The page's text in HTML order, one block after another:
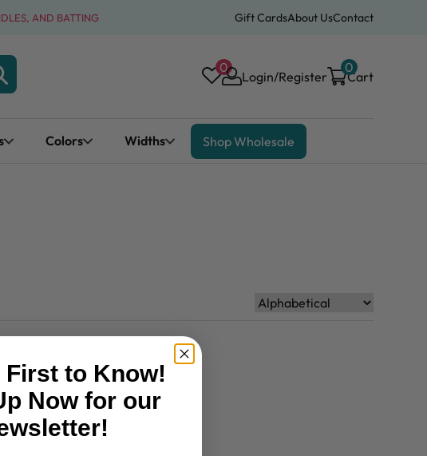
AND BATTING Gift CardsAbout UsContact
0
Login/Register Cart
0
Colors Widths Shop Wholesale
First to Know!
Now for our